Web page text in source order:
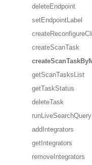
deleteEndpoint
setEndpointLabel
createScanTask
getScanTasksList
getTaskStatus
deleteTask
runLiveSearchQuery
addIntegrators
getIntegrators
removeIntegrators